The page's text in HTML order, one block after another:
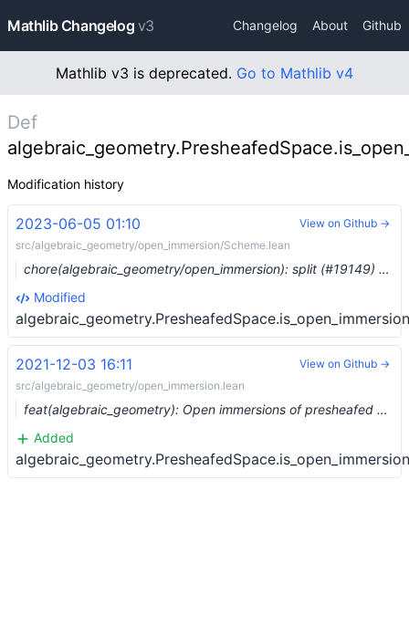
Mathlib Changelog v3 Changelog About Github
Mathlib v3 is deprecated. Go to Mathlib v4
Def
Modification history
2023-06-05 01:10
src/algebraic_geometry/open_immersion/Scheme.lean
chore(algebraic_geometry/open_immersion): split (#19149) …
Modified
View on Github →
2021-12-03 16:11
src/algebraic_geometry/open_immersion.lean
feat(algebraic_geometry): Open immersions of presheafed spaces (#10437)
Added
View on Github →